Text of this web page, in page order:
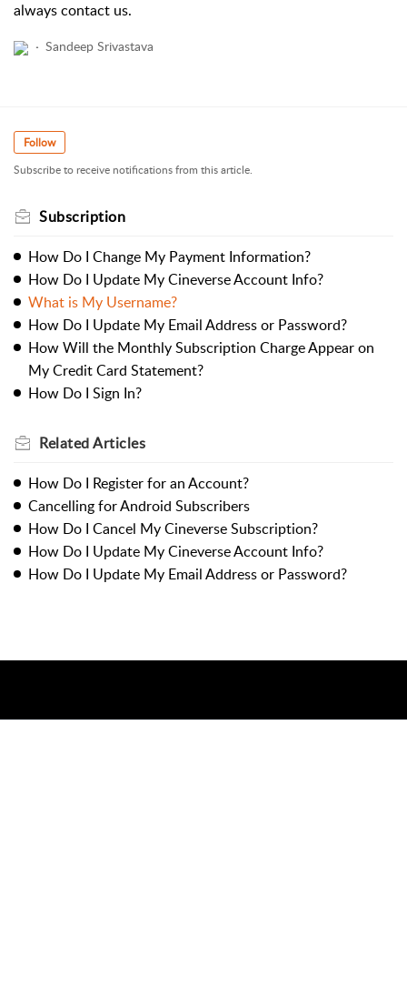
always contact us.
Sandeep Srivastava
Follow
Subscribe to receive notifications from this article.
Subscription
How Do I Change My Payment Information?
How Do I Update My Cineverse Account Info?
What is My Username?
How Do I Update My Email Address or Password?
How Will the Monthly Subscription Charge Appear on
My Credit Card Statement?
How Do I Sign In?
RelatedArticles
How Do I Register for an Account?
Cancelling for Android Subscribers
How Do I Cancel My Cineverse Subscription?
How Do I Update My Cineverse Account Info?
How Do I Update My Email Address or Password?